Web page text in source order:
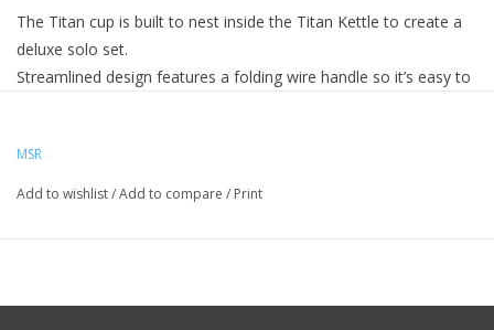
The Titan cup is built to nest inside the Titan Kettle to create a
deluxe solo set.
Streamlined design features a folding wire handle so it’s easy to
MSR
Add to wishlist/Add to compare / Print